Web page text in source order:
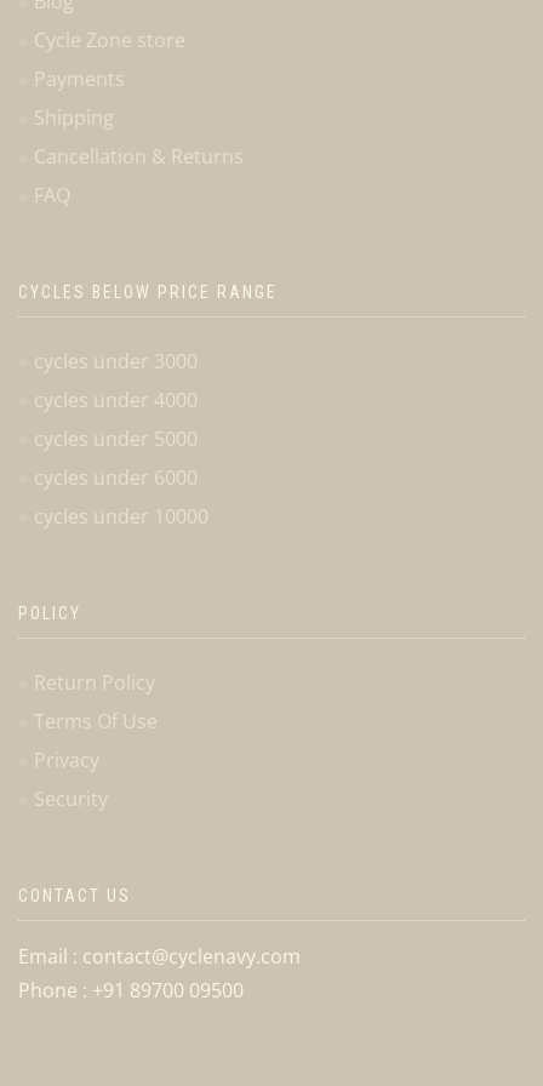
Cycle Zone store
Payments
Shipping
Cancellation & Returns
FAQ
CYCLES BELOW PRICE RANGE
cycles under 3000
cycles under 4000
cycles under 5000
cycles under 6000
cycles under 10000
POLICY
Return Policy
Terms Of Use
Privacy
Security
CONTACT US
Email : contact@cyclenavy.com
Phone : +91 89700 09500